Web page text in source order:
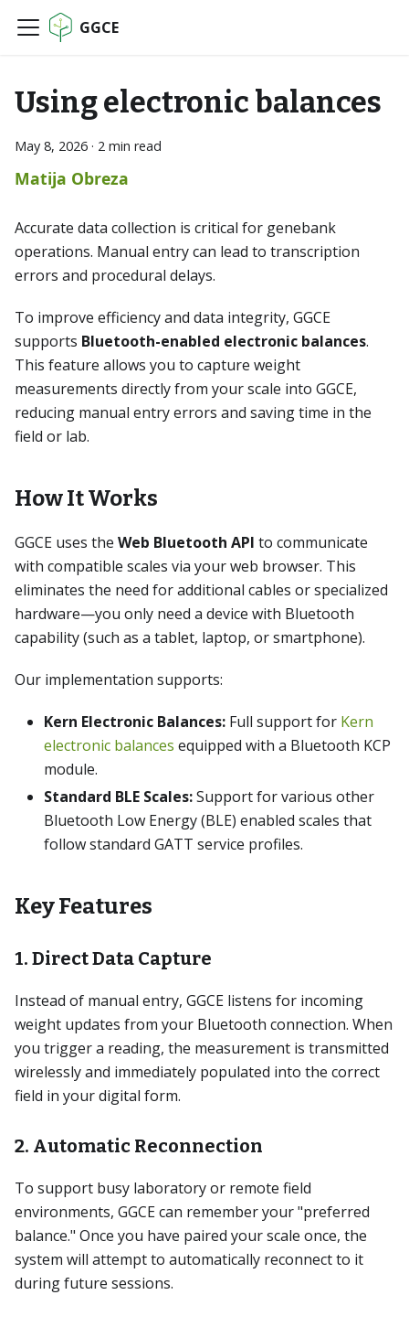
GGCE
Using electronic balances
May 8, 2026 · 2 min read
Matija Obreza
Accurate data collection is critical for genebank
operations. Manual entry can lead to transcription
errors and procedural delays.
To improve efficiency and data integrity, GGCE
supports Bluetooth-enabled electronic balances.
This feature allows you to capture weight
measurements directly from your scale into GGCE,
reducing manual entry errors and saving time in the
field or lab.
How It Works
GGCE uses the Web Bluetooth API to communicate
with compatible scales via your web browser. This
eliminates the need for additional cables or specialized
hardware—you only need a device with Bluetooth
capability (such as a tablet, laptop, or smartphone).
Our implementation supports:
Kern Electronic Balances: Full support for Kern
electronic balances equipped with a Bluetooth KCP
module.
Standard BLE Scales:Support for various other
Bluetooth Low Energy (BLE) enabled scales that
follow standard GATT service profiles.
Key Features
1. Direct Data Capture
Instead of manual entry, GGCE listens for incoming
weight updates from your Bluetooth connection. When
you trigger a reading, the measurement is transmitted
wirelessly and immediately populated into the correct
field in your digital form.
2. Automatic Reconnection
To support busy laboratory or remote field
environments, GGCE can remember your "preferred
balance." Once you have paired your scale once, the
system will attempt to automatically reconnect to it
during future sessions.